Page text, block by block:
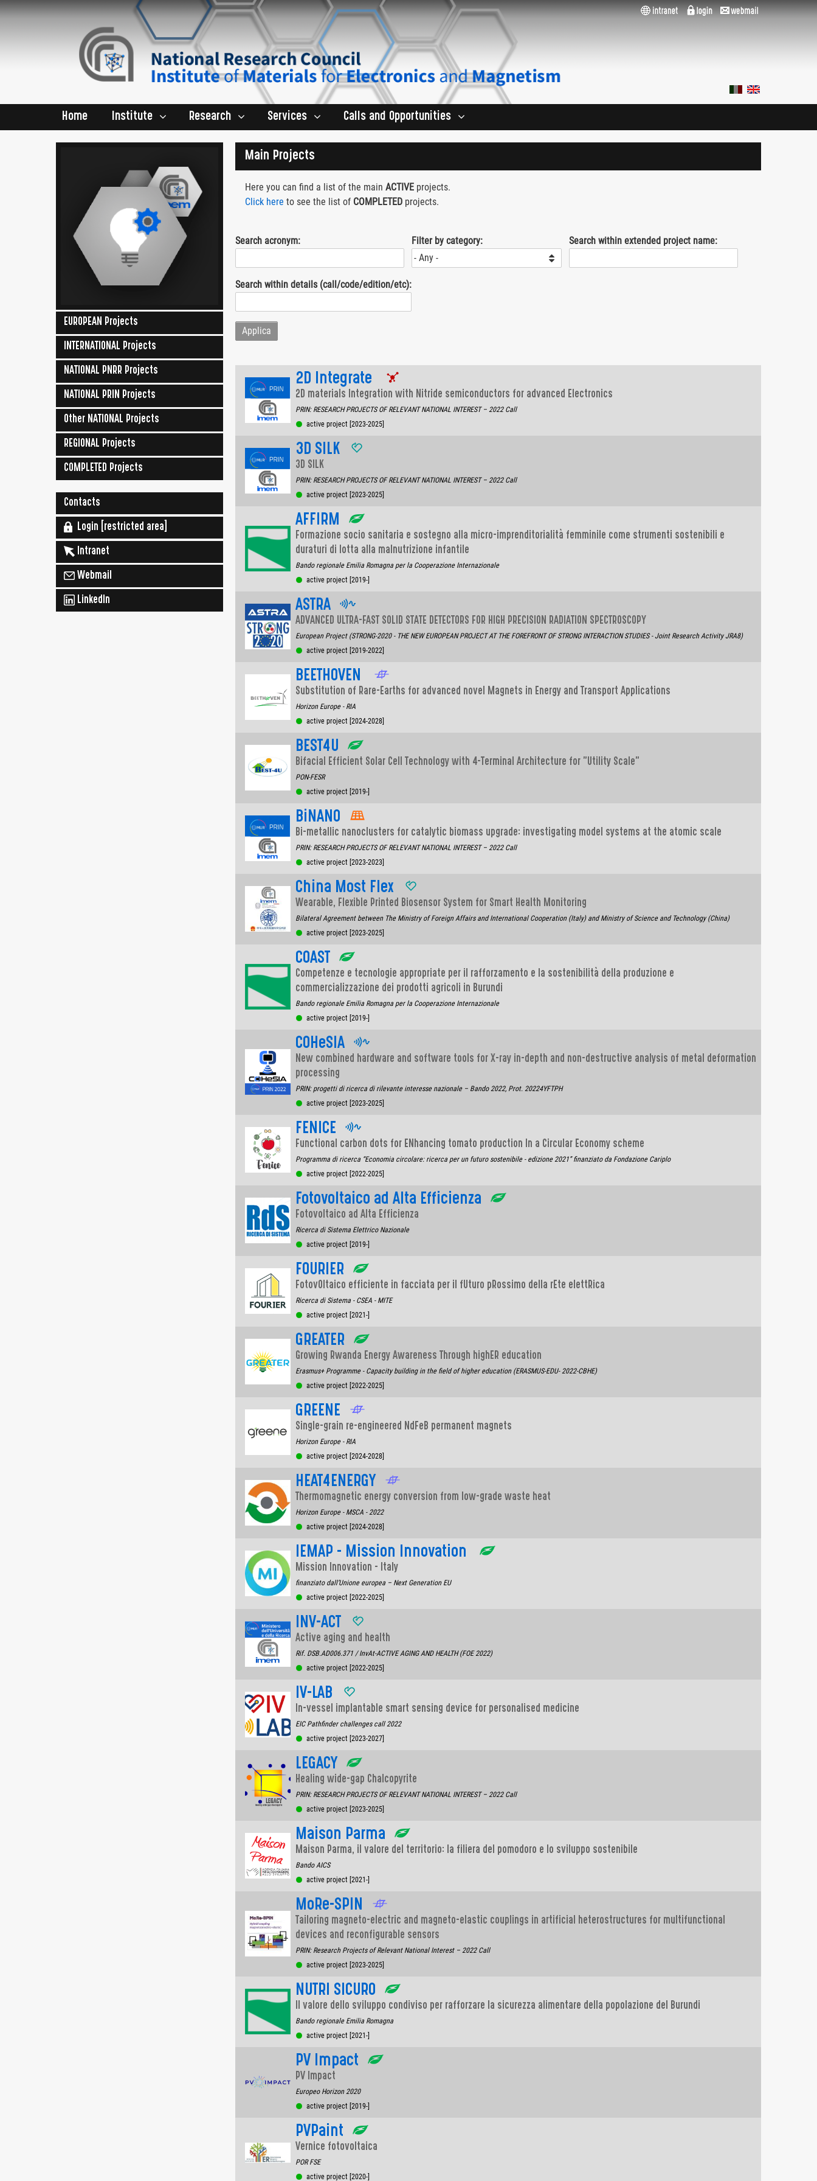
Home Institute Research Services Calls and Opportunities
Main Projects
Here you can find a list of the main ACTIVE projects.
Click here to see the list of COMPLETED projects.
Search acronym: Filter by category: Search within extended project name:
Search within details (call/code/edition/etc):
2D Integrate
2D materials Integration with Nitride semiconductors for advanced Electronics
PRIN: RESEARCH PROJECTS OF RELEVANT NATIONAL INTEREST – 2022 Call
active project [2023-2025]
3D SILK
3D SILK
PRIN: RESEARCH PROJECTS OF RELEVANT NATIONAL INTEREST – 2022 Call
active project [2023-2025]
AFFIRM
Formazione socio sanitaria e sostegno alla micro-imprenditorialità femminile come strumenti sostenibili e
duraturi di lotta alla malnutrizione infantile
Bando regionale Emilia Romagna per la Cooperazione Internazionale
active project [2019-]
ASTRA
ADVANCED ULTRA-FAST SOLID STATE DETECTORS FOR HIGH PRECISION RADIATION SPECTROSCOPY
European Project (STRONG-2020 - THE NEW EUROPEAN PROJECT AT THE FOREFRONT OF STRONG INTERACTION STUDIES - Joint Research Activity JRA8)
active project [2019-2022]
BEETHOVEN
Substitution of Rare-Earths for advanced novel Magnets in Energy and Transport Applications
Horizon Europe - RIA
active project [2024-2028]
BEST4U
Bifacial Efficient Solar Cell Technology with 4-Terminal Architecture for "Utility Scale"
PON-FESR
active project [2019-]
BiNANO
Bi-metallic nanoclusters for catalytic biomass upgrade: investigating model systems at the atomic scale
PRIN: RESEARCH PROJECTS OF RELEVANT NATIONAL INTEREST – 2022 Call
active project [2023-2023]
China Most Flex
Wearable, Flexible Printed Biosensor System for Smart Health Monitoring
Bilateral Agreement between The Ministry of Foreign Affairs and International Cooperation (Italy) and Ministry of Science and Technology (China)
active project [2023-2025]
COAST
Competenze e tecnologie appropriate per il rafforzamento e la sostenibilità della produzione e
commercializzazione dei prodotti agricoli in Burundi
Bando regionale Emilia Romagna per la Cooperazione Internazionale
active project [2019-]
COHeSIA
New combined hardware and software tools for X-ray in-depth and non-destructive analysis of metal deformation
processing
PRIN: progetti di ricerca di rilevante interesse nazionale – Bando 2022, Prot. 20224YFTPH
active project [2023-2025]
FENICE
Functional carbon dots for ENhancing tomato production In a Circular Economy scheme
Programma di ricerca “Economia circolare: ricerca per un futuro sostenibile - edizione 2021” finanziato da Fondazione Cariplo
active project [2022-2025]
Fotovoltaico ad Alta Efficienza
Fotovoltaico ad Alta Efficienza
Ricerca di Sistema Elettrico Nazionale
active project [2019-]
FOURIER
FotovOltaico efficiente in facciata per il fUturo pRossimo della rEte elettRica
Ricerca di Sistema - CSEA - MITE
active project [2021-]
GREATER
Growing Rwanda Energy Awareness Through highER education
Erasmus+ Programme - Capacity building in the field of higher education (ERASMUS-EDU- 2022-CBHE)
active project [2022-2025]
GREENE
Single-grain re-engineered NdFeB permanent magnets
Horizon Europe - RIA
active project [2024-2028]
HEAT4ENERGY
Thermomagnetic energy conversion from low-grade waste heat
Horizon Europe - MSCA - 2022
active project [2024-2028]
IEMAP - Mission Innovation
Mission Innovation - Italy
finanziato dall’Unione europea – Next Generation EU
active project [2022-2025]
INV-ACT
Active aging and health
Rif. DSB.AD006.371 / InvAt-ACTIVE AGING AND HEALTH (FOE 2022)
active project [2022-2025]
IV-LAB
In-vessel implantable smart sensing device for personalised medicine
EIC Pathfinder challenges call 2022
active project [2023-2027]
LEGACY
Healing wide-gap Chalcopyrite
PRIN: RESEARCH PROJECTS OF RELEVANT NATIONAL INTEREST – 2022 Call
active project [2023-2025]
Maison Parma
Maison Parma, il valore del territorio: la filiera del pomodoro e lo sviluppo sostenibile
Bando AICS
active project [2021-]
MoRe-SPIN
Tailoring magneto-electric and magneto-elastic couplings in artificial heterostructures for multifunctional
devices and reconfigurable sensors
PRIN: Research Projects of Relevant National Interest – 2022 Call
active project [2023-2025]
NUTRI SICURO
Il valore dello sviluppo condiviso per rafforzare la sicurezza alimentare della popolazione del Burundi
Bando regionale Emilia Romagna
active project [2021-]
PV Impact
PV Impact
Europeo Horizon 2020
active project [2019-]
PVPaint
Vernice fotovoltaica
POR FSE
active project [2020-]
EUROPEAN Projects
INTERNATIONAL Projects
NATIONAL PNRR Projects
NATIONAL PRIN Projects
Other NATIONAL Projects
REGIONAL Projects
COMPLETED Projects
Contacts
Login [restricted area]
Intranet
Webmail
LinkedIn